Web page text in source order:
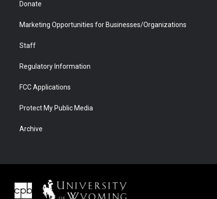
Donate
Marketing Opportunities for Businesses/Organizations
Staff
Regulatory Information
FCC Applications
Protect My Public Media
Archive